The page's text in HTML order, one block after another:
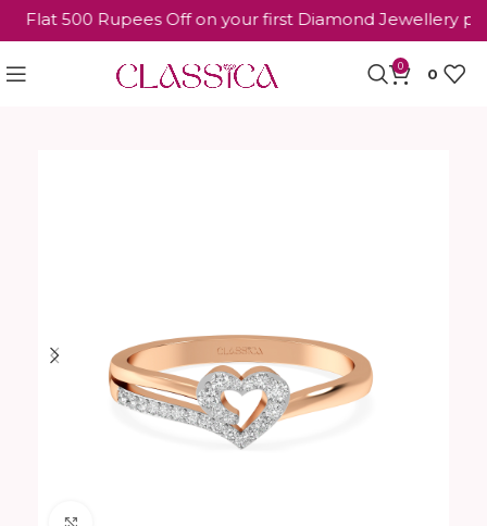
Flat 500 Rupees Off on your first Diamond Jewellery
0 0